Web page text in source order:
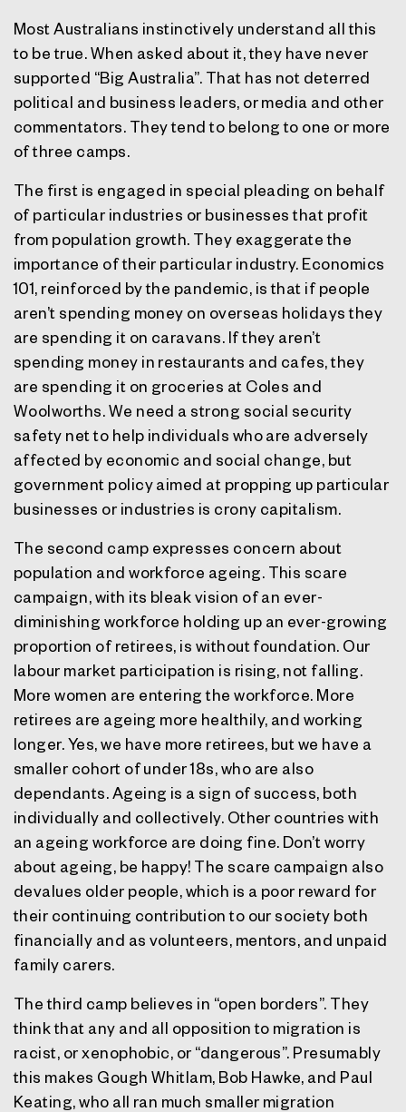
Most Australians instinctively understand all this
to be true. When asked about it, they have never
supported “Big Australia”. That has not deterred
political and business leaders, or media and other
commentators. They tend to belong to one or more
of three camps.
The first is engaged in special pleading on behalf
of particular industries or businesses that profit
from population growth. They exaggerate the
importance of their particular industry. Economics
101, reinforced by the pandemic, is that if people
aren’t spending money on overseas holidays they
are spending it on caravans. If they aren’t
spending money in restaurants and cafes, they
are spending it on groceries at Coles and
Woolworths. We need a strong social security
safety net to help individuals who are adversely
affected by economic and social change, but
government policy aimed at propping up particular
businesses or industries is crony capitalism.
The second camp expresses concern about
population and workforce ageing. This scare
campaign, with its bleak vision of an ever-
diminishing workforce holding up an ever-growing
proportion of retirees, is without foundation. Our
labour market participation is rising, not falling.
More women are entering the workforce. More
retirees are ageing more healthily, and working
longer. Yes, we have more retirees, but we have a
smaller cohort of under 18s, who are also
dependants. Ageing is a sign of success, both
individually and collectively. Other countries with
an ageing workforce are doing fine. Don’t worry
about ageing, be happy! The scare campaign also
devalues older people, which is a poor reward for
their continuing contribution to our society both
financially and as volunteers, mentors, and unpaid
family carers.
The third camp believes in “open borders”. They
think that any and all opposition to migration is
racist, or xenophobic, or “dangerous”. Presumably
this makes Gough Whitlam, Bob Hawke, and Paul
Keating, who all ran much smaller migration